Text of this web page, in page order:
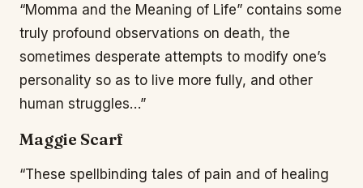
“Momma and the Meaning of Life” contains some
truly profound observations on death, the
sometimes desperate attempts to modify one’s
personality so as to live more fully, and other
human struggles…”
Maggie Scarf
“These spellbinding tales of pain and of healing